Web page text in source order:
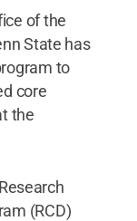
of the
State has
to
core
the
(RCD)